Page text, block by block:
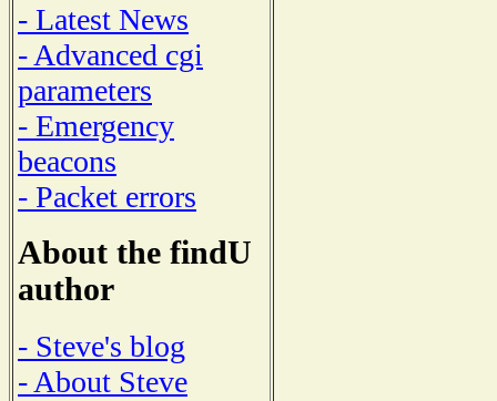
- Latest News
- Advanced cgi
parameters
- Emergency
beacons
- Packet errors
About the findU
author
- Steve's blog
- About Steve